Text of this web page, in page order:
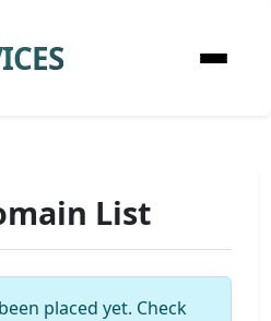
List
placed yet. Check